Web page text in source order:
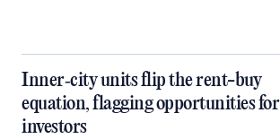
Inner‑city units flip the rent-buy
equation, flagging opportunities for
investors